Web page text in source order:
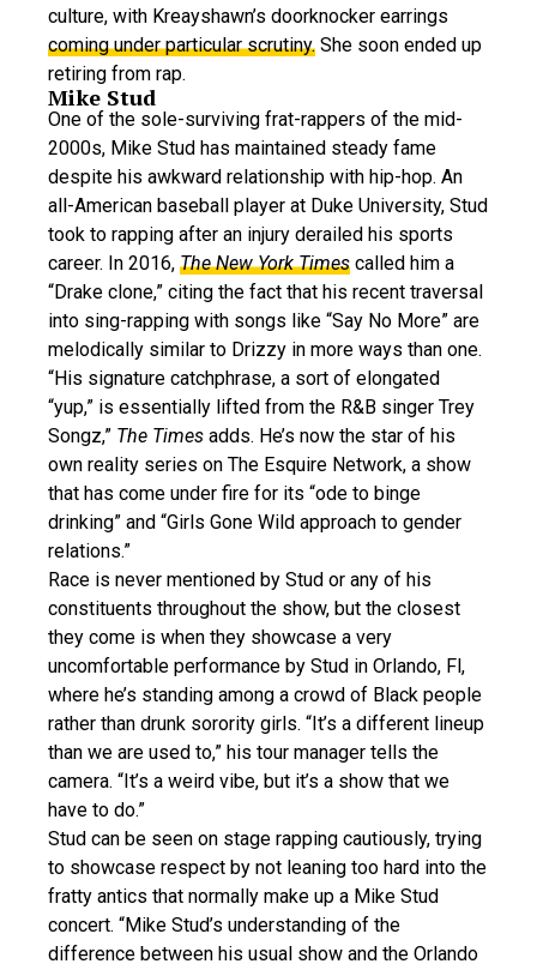
culture, with Kreayshawn’s doorknocker earrings
coming under particular scrutiny. She soon ended up
retiring from rap.
Mike Stud
One of the sole-surviving frat-rappers of the mid-
2000s, Mike Stud has maintained steady fame
despite his awkward relationship with hip-hop. An
all-American baseball player at Duke University, Stud
took to rapping after an injury derailed his sports
career. In 2016, The New York Times called him a
“Drake clone,” citing the fact that his recent traversal
into sing-rapping with songs like “Say No More” are
melodically similar to Drizzy in more ways than one.
“His signature catchphrase, a sort of elongated
“yup,” is essentially lifted from the R&B singer Trey
Songz,” The Times adds. He’s now the star of his
own reality series on The Esquire Network, a show
that has come under fire for its “ode to binge
drinking” and “Girls Gone Wild approach to gender
relations.”
Race is never mentioned by Stud or any of his
constituents throughout the show, but the closest
they come is when they showcase a very
uncomfortable performance by Stud in Orlando, Fl,
where he’s standing among a crowd of Black people
rather than drunk sorority girls. “It’s a different lineup
than we are used to,” his tour manager tells the
camera. “It’s a weird vibe, but it’s a show that we
have to do.”
Stud can be seen on stage rapping cautiously, trying
to showcase respect by not leaning too hard into the
fratty antics that normally make up a Mike Stud
concert. “Mike Stud’s understanding of the
difference between his usual show and the Orlando